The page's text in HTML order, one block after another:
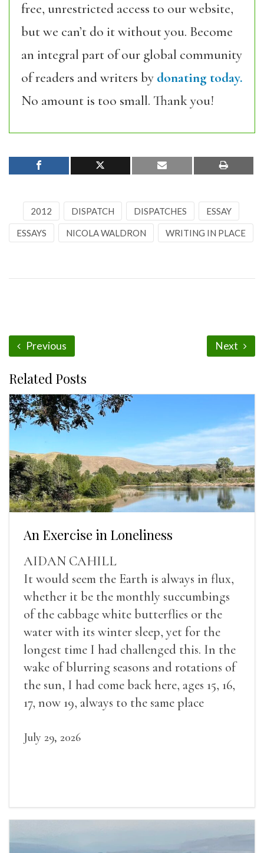
free, unrestricted access to our website,
but we can’t do it without you. Become
an integral part of our global community
of readers and writers by donating today.
No amount is too small. Thank you!
2012 DISPATCH DISPATCHES ESSAY
ESSAYS NICOLA WALDRON WRITING IN PLACE
Previous Next
Related Posts
An Exercise in Loneliness
AIDAN CAHILL
It would seem the Earth is always in flux,
whether it be the monthly succumbings
of the cabbage white butterflies or the
water with its winter sleep, yet for the
longest time I had challenged this. In the
wake of blurring seasons and rotations of
the sun, I had come back here, ages 15, 16,
17, now 19, always to the same place
July 29, 2026